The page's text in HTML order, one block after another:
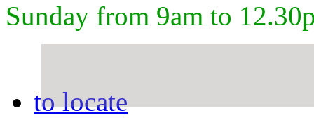
Sunday from 9am to
to locate